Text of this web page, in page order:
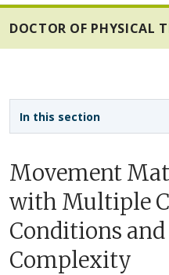
DOCTOR OF PHYSICAL
Movement
with Multiple
Conditions
Complexity
In this section
Sidebar navigation - 4th level